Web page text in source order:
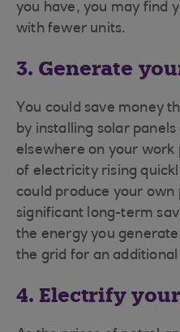
you have, you may find
with fewer units.
3. Generate
You could save money
by installing solar
elsewhere on your work
of electricity rising
could produce your own
significant long-term
the energy you
the grid for an
4. Electrify